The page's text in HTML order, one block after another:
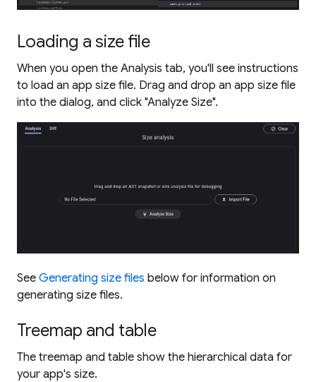
Loading a size file
When you open the Analysis tab, you'll see instructions
to load an app size file. Drag and drop an app size file
into the dialog, and click "Analyze Size".
See Generating size files below for information on
generating size files.
Treemap and table
The treemap and table show the hierarchical data for
your app's size.